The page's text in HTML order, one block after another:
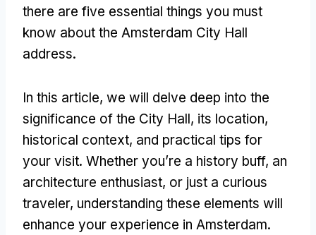
there are five essential things you must
know about the Amsterdam City Hall
address.
In this article, we will delve deep into the
significance of the City Hall, its location,
historical context, and practical tips for
your visit. Whether you’re a history buff, an
architecture enthusiast, or just a curious
traveler, understanding these elements will
enhance your experience in Amsterdam.